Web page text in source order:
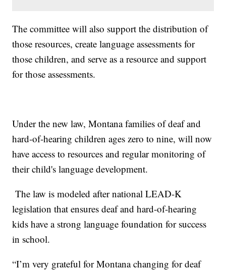
The committee will also support the distribution of
those resources, create language assessments for
those children, and serve as a resource and support
for those assessments.
Under the new law, Montana families of deaf and
hard-of-hearing children ages zero to nine, will now
have access to resources and regular monitoring of
their child's language development.
The law is modeled after national LEAD-K
legislation that ensures deaf and hard-of-hearing
kids have a strong language foundation for success
in school.
“I’m very grateful for Montana changing for deaf